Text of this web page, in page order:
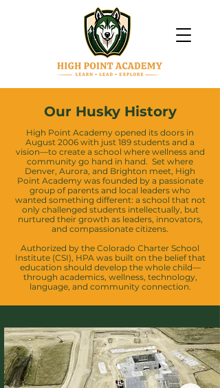
Our Husky History
High Point Academy opened its doors in
August 2006 with just 189 students and a
vision—to create a school where wellness and
community go hand in hand. Set where
Denver, Aurora, and Brighton meet, High
Point Academy was founded by a passionate
group of parents and local leaders who
wanted something different: a school that not
only challenged students intellectually, but
nurtured their growth as leaders, innovators,
and compassionate citizens.
Authorized by the Colorado Charter School
Institute (CSI), HPA was built on the belief that
education should develop the whole child—
through academics, wellness, technology,
language, and community connection.